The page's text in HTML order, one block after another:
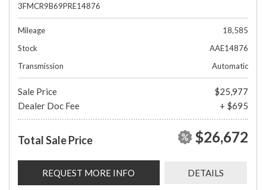
3FMCR9B69PRE14876
Mileage
18,585
Stock
AAE14876
Transmission
Automatic
Sale Price
$25,977
Dealer Doc Fee
+ $695
Total Sale Price $26,672
REQUEST MORE INFO DETAILS